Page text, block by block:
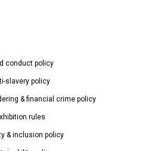
conduct policy
slavery policy
& financial crime policy
rules
& inclusion policy